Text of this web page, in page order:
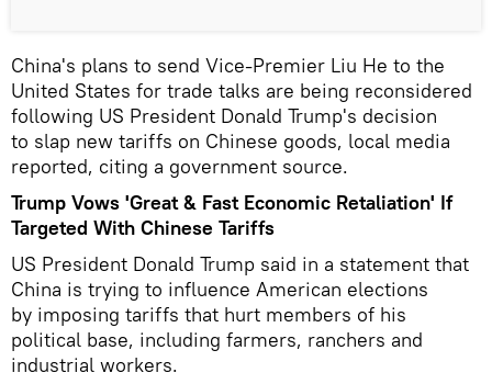
China's plans to send Vice-Premier Liu He to the
United States for trade talks are being reconsidered
following US President Donald Trump's decision
to slap new tariffs on Chinese goods, local media
reported, citing a government source.
Trump Vows 'Great & Fast Economic Retaliation' If
Targeted With Chinese Tariffs
US President Donald Trump said in a statement that
China is trying to influence American elections
by imposing tariffs that hurt members of his
political base, including farmers, ranchers and
industrial workers.